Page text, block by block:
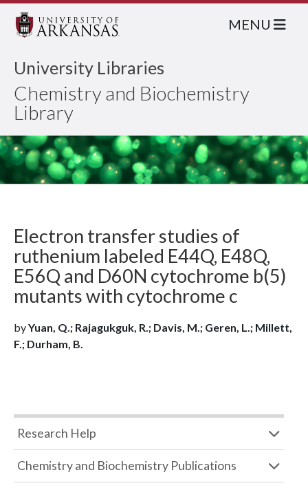
University Libraries
Chemistry and Biochemistry
Library
MENU
Electron transfer studies of
ruthenium labeled E44Q, E48Q,
E56Q and D60N cytochrome b(5)
mutants with cytochrome c
byYuan, Q.; Rajagukguk, R.; Davis, M.; Geren, L.; Millett,
F.; Durham, B.
Research Help
Chemistry and Biochemistry Publications